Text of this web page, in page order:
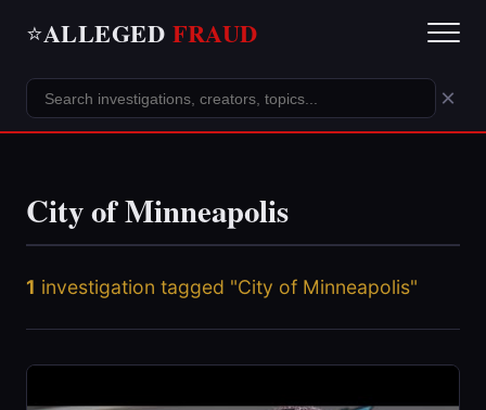
⭐ALLEGED FRAUD
×
City of Minneapolis
1 investigation tagged "City of Minneapolis"